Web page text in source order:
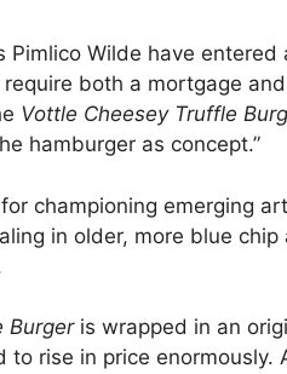
Wilde have
both a mortgage
Vottle Cheesey Truffle
hamburger as concept.”
championing emerging
in older, more blue
Burgeris wrapped in an
rise in price